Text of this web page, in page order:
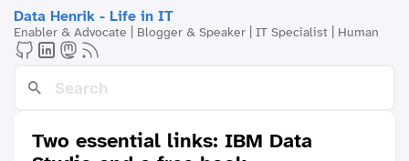
Data Henrik - Life in IT
Enabler & Advocate | Blogger & Speaker | IT Specialist | Human
Two essential links: IBM Data